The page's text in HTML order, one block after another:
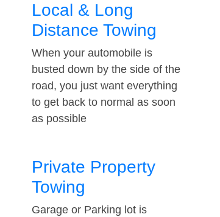
Local & Long
Distance Towing
When your automobile is
busted down by the side of the
road, you just want everything
to get back to normal as soon
as possible
Private Property
Towing
Garage or Parking lot is